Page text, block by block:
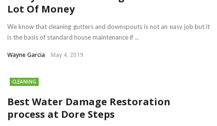
Lot Of Money
We know that cleaning gutters and downspouts is not an easy job but it
is the basis of standard house maintenance if ...
Wayne Garcia May 4, 2019
CLEANING
Best Water Damage Restoration
process at Dore Steps